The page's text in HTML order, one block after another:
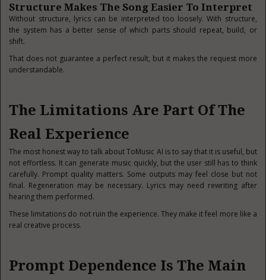
Structure Makes The Song Easier To Interpret
Without structure, lyrics can be interpreted too loosely. With structure,
the system has a better sense of which parts should repeat, build, or
shift.
That does not guarantee a perfect result, but it makes the request more
understandable.
The Limitations Are Part Of The
Real Experience
The most honest way to talk about ToMusic AI is to say that it is useful, but
not effortless. It can generate music quickly, but the user still has to think
carefully. Prompt quality matters. Some outputs may feel close but not
final. Regeneration may be necessary. Lyrics may need rewriting after
hearing them performed.
These limitations do not ruin the experience. They make it feel more like a
real creative process.
Prompt Dependence Is The Main